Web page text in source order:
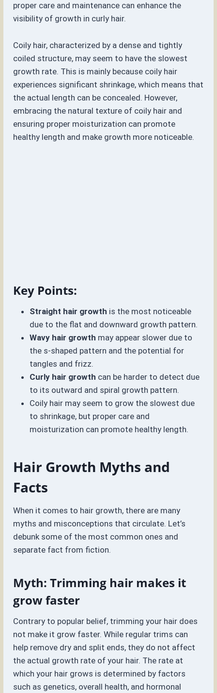
proper care and maintenance can enhance the
visibility of growth in curly hair.
Coily hair, characterized by a dense and tightly
coiled structure, may seem to have the slowest
growth rate. This is mainly because coily hair
experiences significant shrinkage, which means that
the actual length can be concealed. However,
embracing the natural texture of coily hair and
ensuring proper moisturization can promote
healthy length and make growth more noticeable.
Key Points:
Straight hair growth is the most noticeable
due to the flat and downward growth pattern.
Wavy hair growth may appear slower due to
the s-shaped pattern and the potential for
tangles and frizz.
Curly hair growth can be harder to detect due
to its outward and spiral growth pattern.
Coily hair may seem to grow the slowest due
to shrinkage, but proper care and
moisturization can promote healthy length.
Hair Growth Myths and
Facts
When it comes to hair growth, there are many
myths and misconceptions that circulate. Let’s
debunk some of the most common ones and
separate fact from fiction.
Myth: Trimming hair makes it
grow faster
Contrary to popular belief, trimming your hair does
not make it grow faster. While regular trims can
help remove dry and split ends, they do not affect
the actual growth rate of your hair. The rate at
which your hair grows is determined by factors
such as genetics, overall health, and hormonal